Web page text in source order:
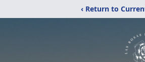
‹ Return to